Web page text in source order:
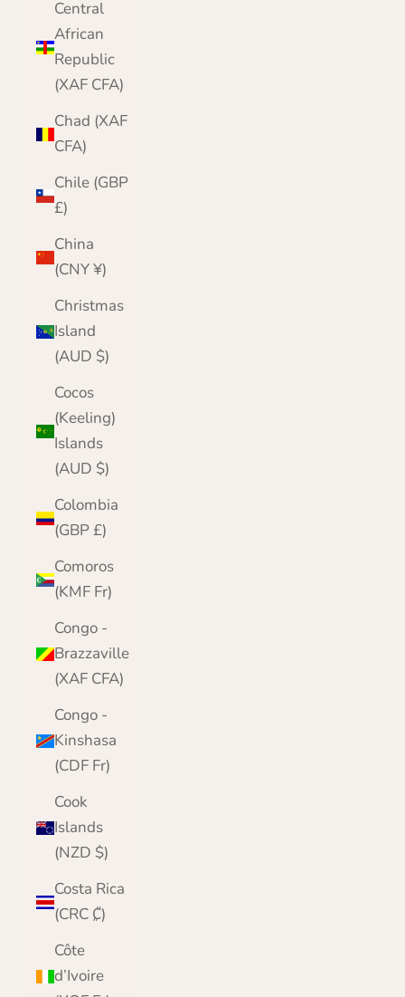
Central
African
Republic
(XAF CFA)
Chad (XAF
CFA)
Chile (GBP
£)
China
(CNY ¥)
Christmas
Island
(AUD $)
Cocos
(Keeling)
Islands
(AUD $)
Colombia
(GBP £)
Comoros
(KMF Fr)
Congo -
Brazzaville
(XAF CFA)
Congo -
Kinshasa
(CDF Fr)
Cook
Islands
(NZD $)
Costa Rica
(CRC ₡)
Côte
d’Ivoire